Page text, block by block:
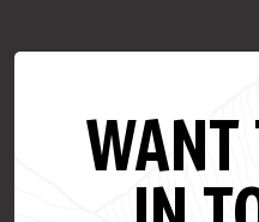
WANT